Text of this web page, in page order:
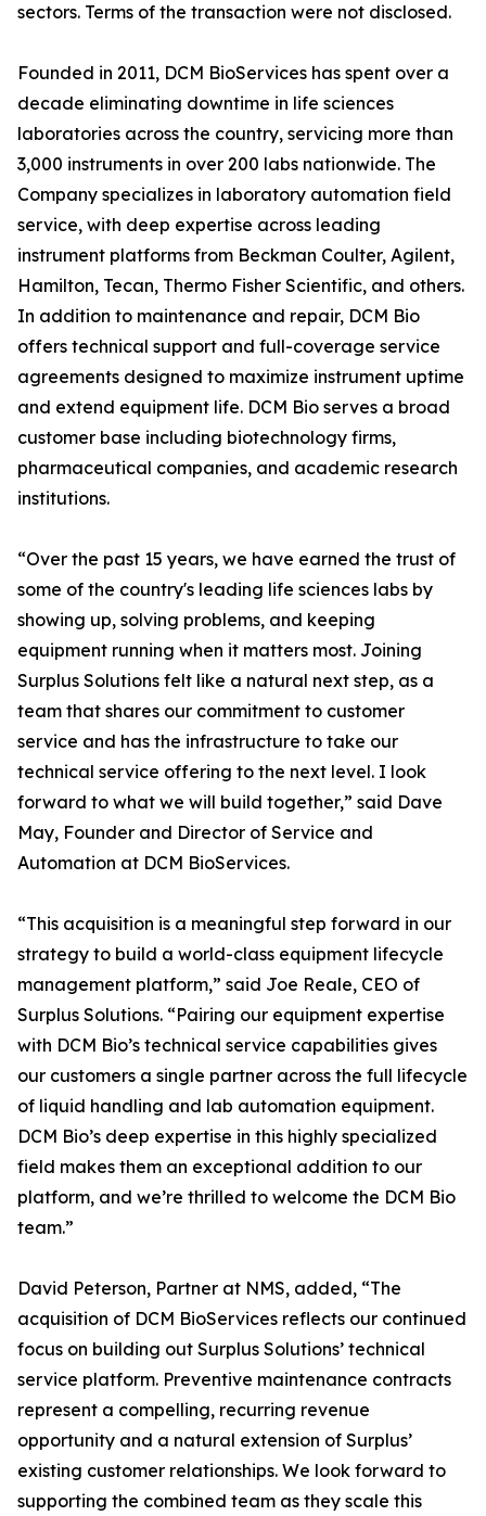
sectors. Terms of the transaction were not disclosed.
Founded in 2011, DCM BioServices has spent over a
decade eliminating downtime in life sciences
laboratories across the country, servicing more than
3,000 instruments in over 200 labs nationwide. The
Company specializes in laboratory automation field
service, with deep expertise across leading
instrument platforms from Beckman Coulter, Agilent,
Hamilton, Tecan, Thermo Fisher Scientific, and others.
In addition to maintenance and repair, DCM Bio
offers technical support and full-coverage service
agreements designed to maximize instrument uptime
and extend equipment life. DCM Bio serves a broad
customer base including biotechnology firms,
pharmaceutical companies, and academic research
institutions.
“Over the past 15 years, we have earned the trust of
some of the country's leading life sciences labs by
showing up, solving problems, and keeping
equipment running when it matters most. Joining
Surplus Solutions felt like a natural next step, as a
team that shares our commitment to customer
service and has the infrastructure to take our
technical service offering to the next level. I look
forward to what we will build together,” said Dave
May, Founder and Director of Service and
Automation at DCM BioServices.
“This acquisition is a meaningful step forward in our
strategy to build a world-class equipment lifecycle
management platform,” said Joe Reale, CEO of
Surplus Solutions. “Pairing our equipment expertise
with DCM Bio’s technical service capabilities gives
our customers a single partner across the full lifecycle
of liquid handling and lab automation equipment.
DCM Bio’s deep expertise in this highly specialized
field makes them an exceptional addition to our
platform, and we’re thrilled to welcome the DCM Bio
team.”
David Peterson, Partner at NMS, added, “The
acquisition of DCM BioServices reflects our continued
focus on building out Surplus Solutions’ technical
service platform. Preventive maintenance contracts
represent a compelling, recurring revenue
opportunity and a natural extension of Surplus’
existing customer relationships. We look forward to
supporting the combined team as they scale this